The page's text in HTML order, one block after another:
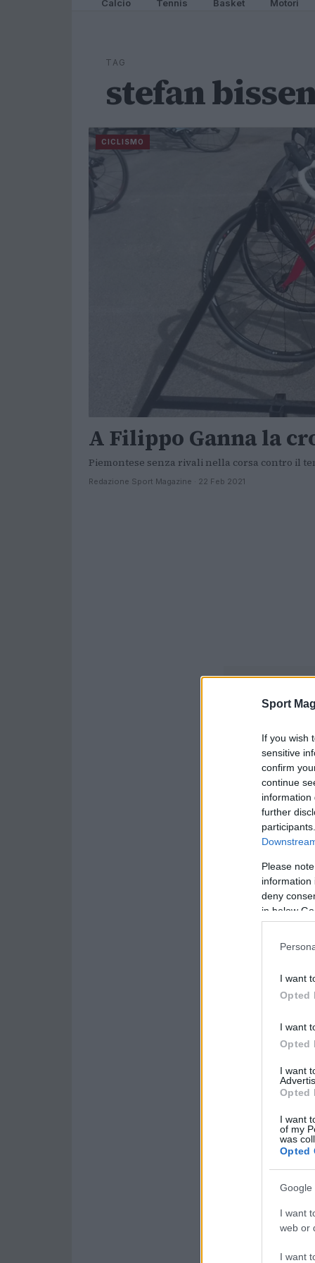
Sport
If you wish
sensitive
confirm
continue
information
further
Please
information
deny
in below
I want
Opted
I want
Opted
I want
Opted
I want
of my
was
Opted
Google
I want
web or
I want
Calcio Tennis Basket Motori
TAG
stefan
CICLISMO
A Filippo Ganna la
Piemontese senza rivali nella corsa contro il
Redazione Sport Magazine · 22 Feb 2021